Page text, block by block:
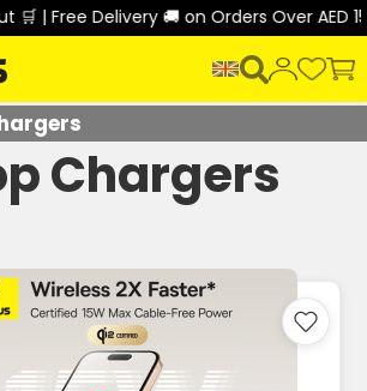
| Free Delivery 🚚 on Orders Over AED
Chargers